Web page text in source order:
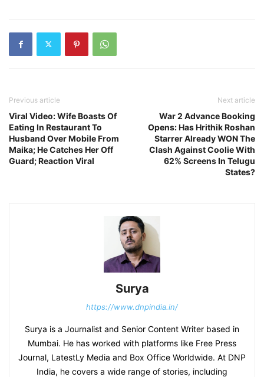
Previous article
Viral Video: Wife Boasts Of
Eating In Restaurant To
Husband Over Mobile From
Maika; He Catches Her Off
Guard; Reaction Viral
Next article
War 2 Advance Booking
Opens: Has Hrithik Roshan
Starrer Already WON The
Clash Against Coolie With
62% Screens In Telugu
States?
Surya
https://www.dnpindia.in/
Surya is a Journalist and Senior Content Writer based in
Mumbai. He has worked with platforms like Free Press
Journal, LatestLy Media and Box Office Worldwide. At DNP
India, he covers a wide range of stories, including